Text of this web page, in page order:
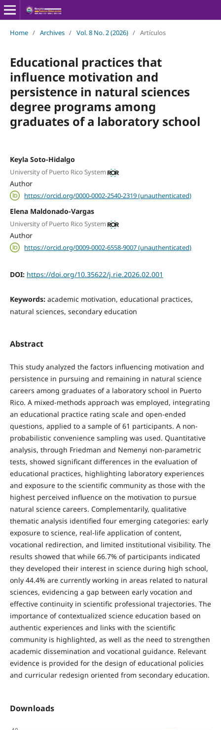
Home / Archives / Vol. 8 No. 2 (2026) / Artículos
Educational practices that
influence motivation and
persistence in natural sciences
degree programs among
graduates of a laboratory school
Keyla Soto-Hidalgo
University of Puerto Rico System
Author
https://orcid.org/0000-0002-2540-2319 (unauthenticated)
Elena Maldonado-Vargas
University of Puerto Rico System
Author
https://orcid.org/0009-0002-6558-9007 (unauthenticated)
DOI: https://doi.org/10.35622/j.rie.2026.02.001
Keywords: academic motivation, educational practices,
natural sciences, secondary education
Abstract
This study analyzed the factors influencing motivation and
persistence in pursuing and remaining in natural science
careers among graduates of a laboratory school in Puerto
Rico. A mixed-methods approach was employed, integrating
an educational practice rating scale and open-ended
questions, applied to a sample of 61 participants. A non-
probabilistic convenience sampling was used. Quantitative
analysis, through Friedman and Nemenyi non-parametric
tests, showed significant differences in the evaluation of
educational practices, highlighting laboratory experiences
and exposure to the scientific community as those with the
highest perceived influence on the motivation to pursue
natural science careers. Complementarily, qualitative
thematic analysis identified four emerging categories: early
exposure to science, real-life application of content,
vocational redirection, and limited institutional visibility. The
results showed that while 66.7% of participants indicated
they developed their interest in science during high school,
only 44.4% are currently working in areas related to natural
sciences, evidencing a gap between early vocation and
effective continuity in scientific professional trajectories. The
importance of contextualized science education based on
authentic experiences and links with the scientific
community is highlighted, as well as the need to strengthen
academic dissemination and vocational guidance. Relevant
evidence is provided for the design of educational policies
and curricular redesign oriented from secondary education.
Downloads